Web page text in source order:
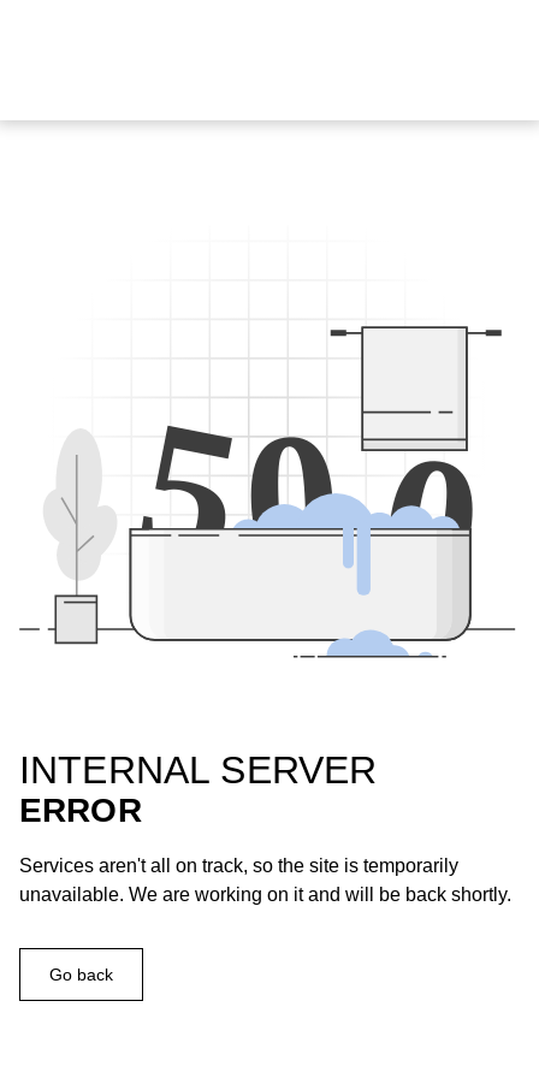
500
INTERNAL SERVER
ERROR
Services aren't all on track, so the site is temporarily
unavailable. We are working on it and will be back shortly.
Go back